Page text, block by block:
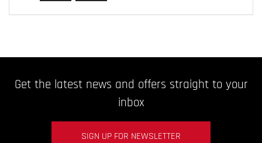
Get the latest news and offers straight to your
inbox
SIGN UP FOR NEWSLETTER